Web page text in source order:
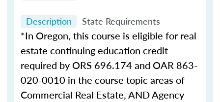
Description State Requirements
*In Oregon, this course is eligible for real
estate continuing education credit
required by ORS 696.174 and OAR 863-
020-0010 in the course topic areas of
Commercial Real Estate, AND Agency